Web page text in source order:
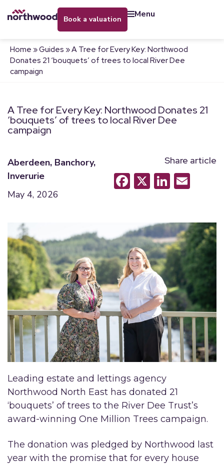
book a valuation menu
Home »Guides »A Tree for Every Key: Northwood
Donates 21 ‘bouquets’ of trees to local River Dee
campaign
A Tree for Every Key: Northwood Donates 21
‘bouquets’ of trees to local River Dee
campaign
Aberdeen, Banchory,
Inverurie
May 4, 2026
Share article
Facebook
X
Leading estate and lettings agency
Northwood North East has donated 21
‘bouquets’ of trees to the River Dee Trust’s
award-winning One Million Trees campaign.
The donation was pledged by Northwood last
year with the promise that for every house